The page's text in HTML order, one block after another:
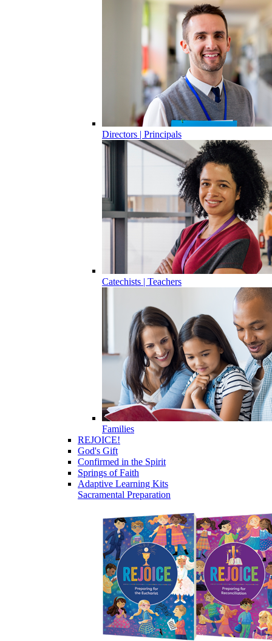
Directors | Principals
Catechists | Teachers
Families
REJOICE!
God's Gift
Confirmed in the Spirit
Springs of Faith
Adaptive Learning Kits
Sacramental Preparation